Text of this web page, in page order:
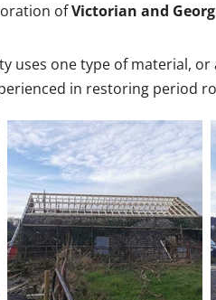
ofVictorian and
uses one type of material, or
in restoring period